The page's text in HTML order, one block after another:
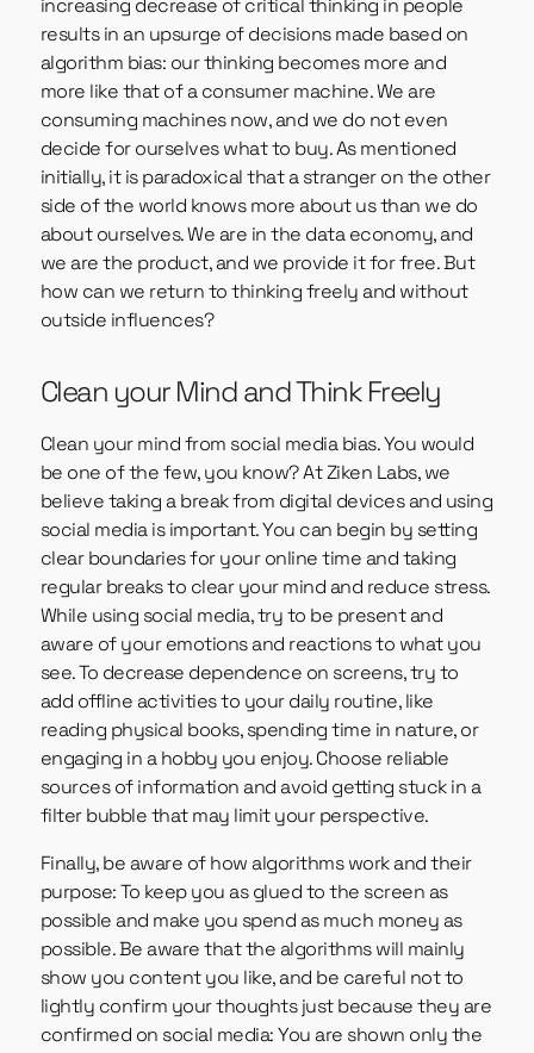
increasing decrease of critical thinking in people
results in an upsurge of decisions made based on
algorithm bias: our thinking becomes more and
more like that of a consumer machine. We are
consuming machines now, and we do not even
decide for ourselves what to buy. As mentioned
initially, it is paradoxical that a stranger on the other
side of the world knows more about us than we do
about ourselves. We are in the data economy, and
we are the product, and we provide it for free. But
how can we return to thinking freely and without
outside influences?
Clean your Mind and Think Freely
Clean your mind from social media bias. You would
be one of the few, you know? At Ziken Labs, we
believe taking a break from digital devices and using
social media is important. You can begin by setting
clear boundaries for your online time and taking
regular breaks to clear your mind and reduce stress.
While using social media, try to be present and
aware of your emotions and reactions to what you
see. To decrease dependence on screens, try to
add offline activities to your daily routine, like
reading physical books, spending time in nature, or
engaging in a hobby you enjoy. Choose reliable
sources of information and avoid getting stuck in a
filter bubble that may limit your perspective.
Finally, be aware of how algorithms work and their
purpose: To keep you as glued to the screen as
possible and make you spend as much money as
possible. Be aware that the algorithms will mainly
show you content you like, and be careful not to
lightly confirm your thoughts just because they are
confirmed on social media: You are shown only the